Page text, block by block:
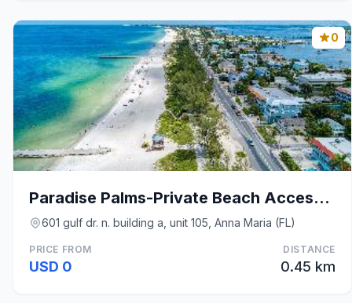
0
Paradise Palms-Private Beach Access-Heated Pool-Wa
601 gulf dr. n. building a, unit 105, Anna Maria (FL)
PRICE FROM
USD 0
DISTANCE
0.45 km